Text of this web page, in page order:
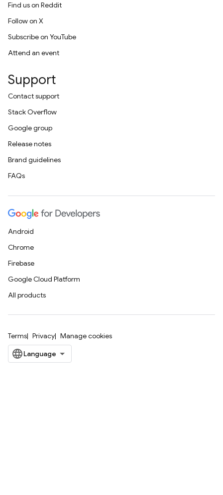
Find us on Reddit
Follow on X
Subscribe on YouTube
Attend an event
Support
Contact support
Stack Overflow
Google group
Release notes
Brand guidelines
FAQs
Android
Chrome
Firebase
Google Cloud Platform
All products
Terms Privacy Manage cookies